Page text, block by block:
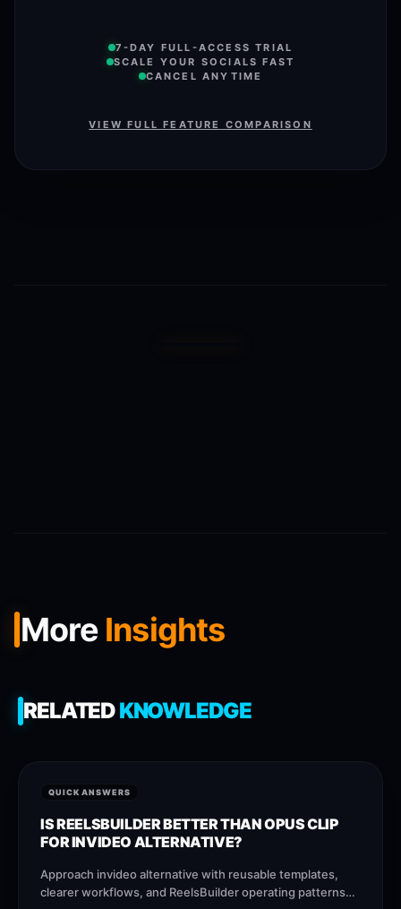
7-DAY FULL-ACCESS TRIAL
SCALE YOUR SOCIALS FAST
CANCEL ANYTIME
VIEW FULL FEATURE COMPARISON
More Insights
RELATEDKNOWLEDGE
QUICK ANSWERS
IS REELSBUILDER BETTER THAN OPUS CLIP
FOR INVIDEO ALTERNATIVE?
Approach invideo alternative with reusable templates,
clearer workflows, and ReelsBuilder operating patterns